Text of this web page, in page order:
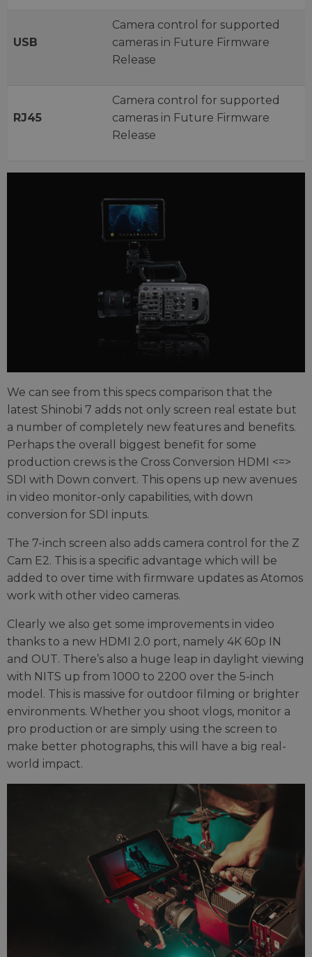
USB
Camera control for supported
cameras in Future Firmware
Release
RJ45
Camera control for supported
cameras in Future Firmware
Release
We can see from this specs comparison that the
latest Shinobi 7 adds not only screen real estate but
a number of completely new features and benefits.
Perhaps the overall biggest benefit for some
production crews is the Cross Conversion HDMI <=>
SDI with Down convert. This opens up new avenues
in video monitor-only capabilities, with down
conversion for SDI inputs.
The 7-inch screen also adds camera control for the Z
Cam E2. This is a specific advantage which will be
added to over time with firmware updates as Atomos
work with other video cameras.
Clearly we also get some improvements in video
thanks to a new HDMI 2.0 port, namely 4K 60p IN
and OUT. There’s also a huge leap in daylight viewing
with NITS up from 1000 to 2200 over the 5-inch
model. This is massive for outdoor filming or brighter
environments. Whether you shoot vlogs, monitor a
pro production or are simply using the screen to
make better photographs, this will have a big real-
world impact.